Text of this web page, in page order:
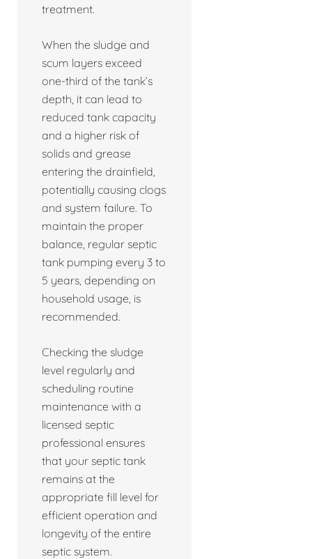
treatment.
When the sludge and
scum layers exceed
one-third of the tank’s
depth, it can lead to
reduced tank capacity
and a higher risk of
solids and grease
entering the drainfield,
potentially causing clogs
and system failure. To
maintain the proper
balance, regular septic
tank pumping every 3 to
5 years, depending on
household usage, is
recommended.
Checking the sludge
level regularly and
scheduling routine
maintenance with a
licensed septic
professional ensures
that your septic tank
remains at the
appropriate fill level for
efficient operation and
longevity of the entire
septic system.